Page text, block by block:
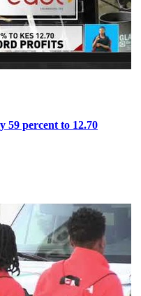
59 percent to 12.70